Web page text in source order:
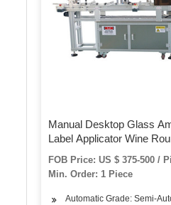
Manual Desktop Glass
Label Applicator Wine
FOB Price: US $ 375-500 /
Min. Order: 1 Piece
Automatic Grade: Semi-